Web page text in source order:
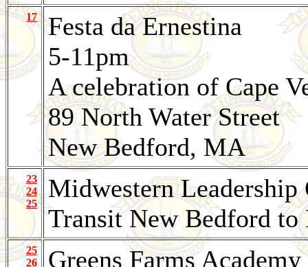
17
Festa da Ernestina
5-11pm
A celebration of Cape
89 North Water Street
New Bedford, MA
23
24
25
Midwestern Leadership
Transit New Bedford to
25
26
Greens Farms Academy